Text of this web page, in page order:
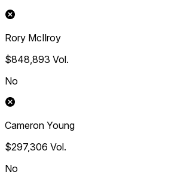
Rory McIlroy
$848,893 Vol.
No
Cameron Young
$297,306 Vol.
No